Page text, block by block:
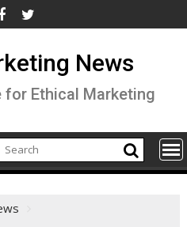
News
for Ethical Marketing